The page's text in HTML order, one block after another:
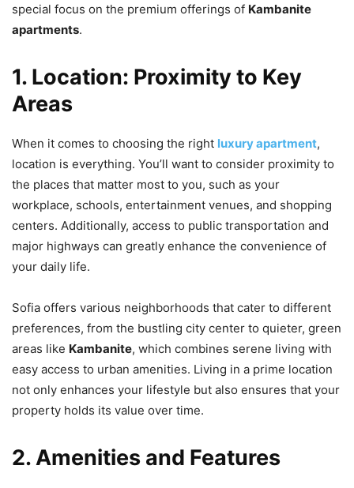
special focus on the premium offerings of Kambanite
apartments.
1. Location: Proximity to Key
Areas
When it comes to choosing the right luxury apartment,
location is everything. You’ll want to consider proximity to
the places that matter most to you, such as your
workplace, schools, entertainment venues, and shopping
centers. Additionally, access to public transportation and
major highways can greatly enhance the convenience of
your daily life.
Sofia offers various neighborhoods that cater to different
preferences, from the bustling city center to quieter, green
areas like Kambanite, which combines serene living with
easy access to urban amenities. Living in a prime location
not only enhances your lifestyle but also ensures that your
property holds its value over time.
2. Amenities and Features